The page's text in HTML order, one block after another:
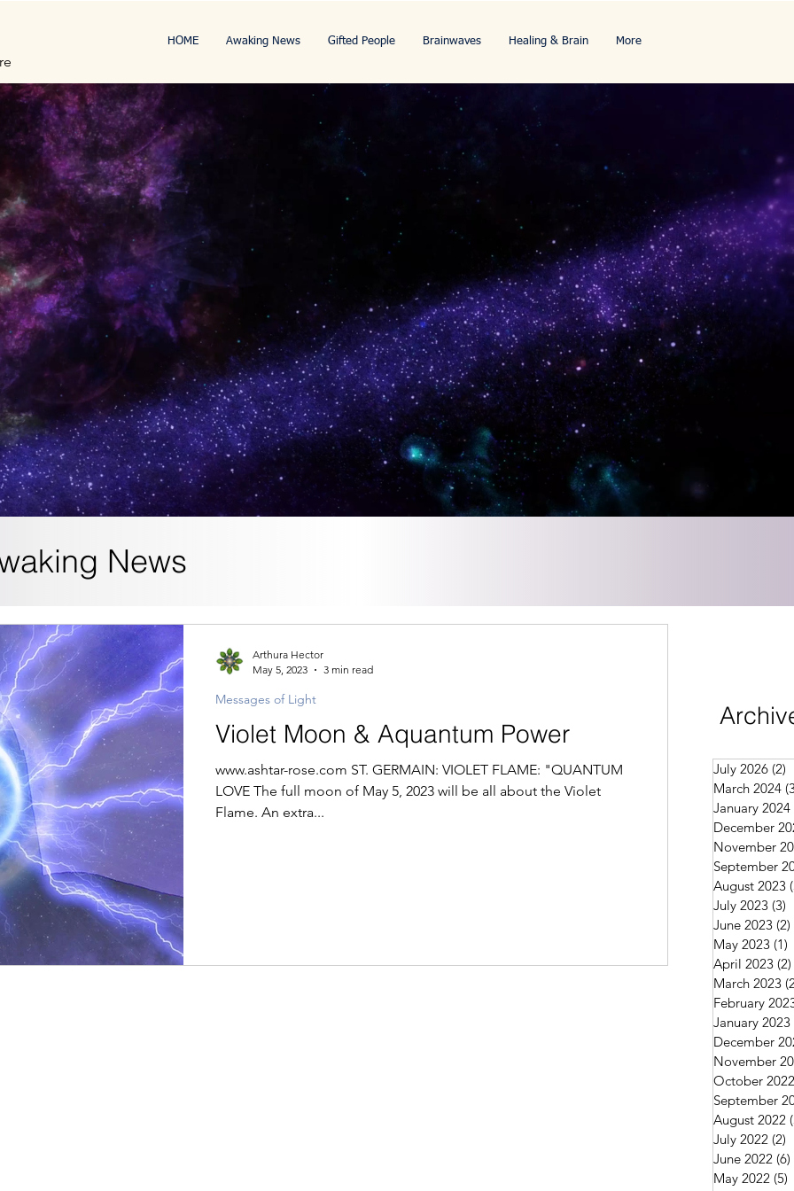
HOME Awaking News Gifted People Brainwaves Healing & Brain More
News
Violet Moon & Aquantum Power
www.ashtar-rose.com ST. GERMAIN: VIOLET FLAME: "QUANTUM
LOVE The full moon of May 5, 2023 will be all about the Violet
Flame. An extra...
Messages of Light
Arthura Hector
May 5, 2023
3 min read
July 2026 (2)
March 2024
January 2024
December
November
September
August 2023
July 2023 (3)
June 2023 (2)
May 2023 (1)
April 2023 (2)
March 2023
February
January 2023
December
November
October 2022
September
August 2022
July 2022 (2)
June 2022 (6)
May 2022 (5)